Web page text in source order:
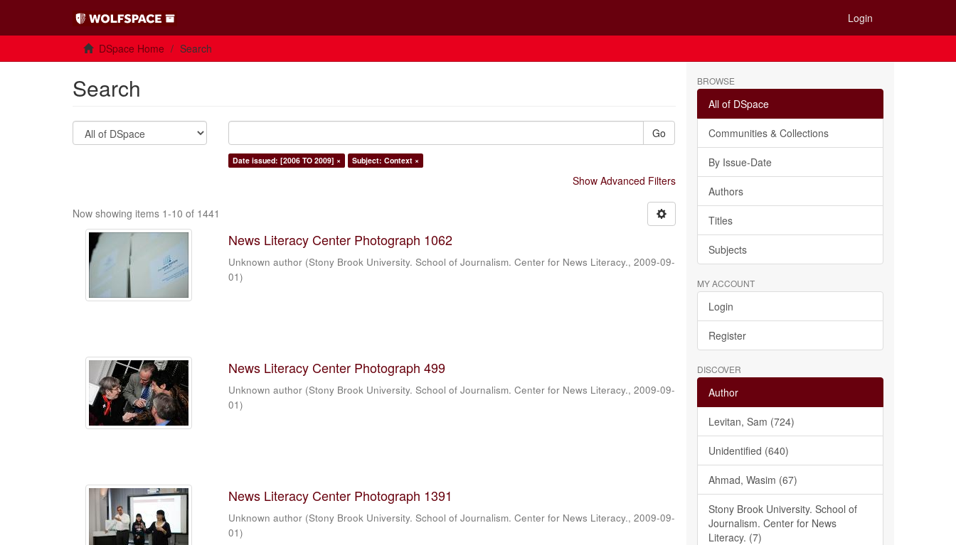
Login
DSpace Home Search
Search
Go
Date issued: [2006 TO 2009] × Subject: Context ×
Show Advanced Filters
Now showing items 1-10 of 1441
News Literacy Center Photograph 1062
Unknown author (Stony Brook University. School of Journalism. Center for News Literacy.,2009-09-
01)
News Literacy Center Photograph 499
Unknown author (Stony Brook University. School of Journalism. Center for News Literacy.,2009-09-
01)
News Literacy Center Photograph 1391
Unknown author (Stony Brook University. School of Journalism. Center for News Literacy.,2009-09-
01)
BROWSE
All of DSpace
Communities & Collections
By Issue-Date
Authors
Titles
Subjects
MY ACCOUNT
Login
Register
DISCOVER
Author
Levitan, Sam (724)
Unidentified (640)
Ahmad, Wasim (67)
Stony Brook University. School of
Journalism. Center for News
Literacy. (7)